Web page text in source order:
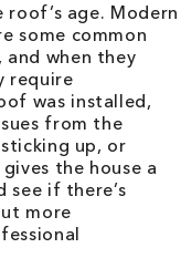
age. Modern
some common
when they
require
was installed,
from the
up, or
the house a
see if there’s
more